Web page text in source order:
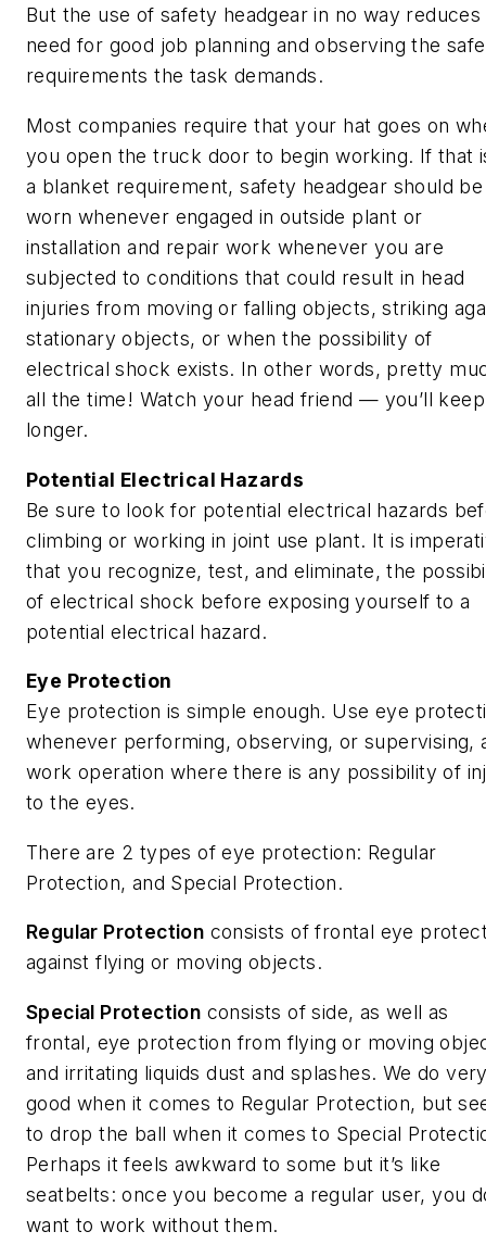
But the use of safety headgear in no way reduces
need for good job planning and observing the
requirements the task demands.
Most companies require that your hat goes on
you open the truck door to begin working. If that
a blanket requirement, safety headgear should be
worn whenever engaged in outside plant or
installation and repair work whenever you are
subjected to conditions that could result in head
injuries from moving or falling objects, striking
stationary objects, or when the possibility of
electrical shock exists. In other words, pretty
all the time! Watch your head friend — you’ll
longer.
Potential Electrical Hazards
Be sure to look for potential electrical hazards
climbing or working in joint use plant. It is
that you recognize, test, and eliminate, the
of electrical shock before exposing yourself to a
potential electrical hazard.
Eye Protection
Eye protection is simple enough. Use eye
whenever performing, observing, or supervising,
work operation where there is any possibility of
to the eyes.
There are 2 types of eye protection: Regular
Protection, and Special Protection.
Regular Protection consists of frontal eye
against flying or moving objects.
Special Protection consists of side, as well as
frontal, eye protection from flying or moving
and irritating liquids dust and splashes. We do
good when it comes to Regular Protection, but
to drop the ball when it comes to Special
Perhaps it feels awkward to some but it’s like
seatbelts: once you become a regular user, you
want to work without them.